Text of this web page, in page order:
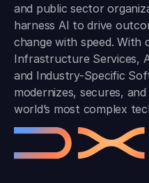
and public sector
harness AI to drive
change with speed. With
Infrastructure Services,
and Industry-Specific
modernizes, secures,
world’s most complex